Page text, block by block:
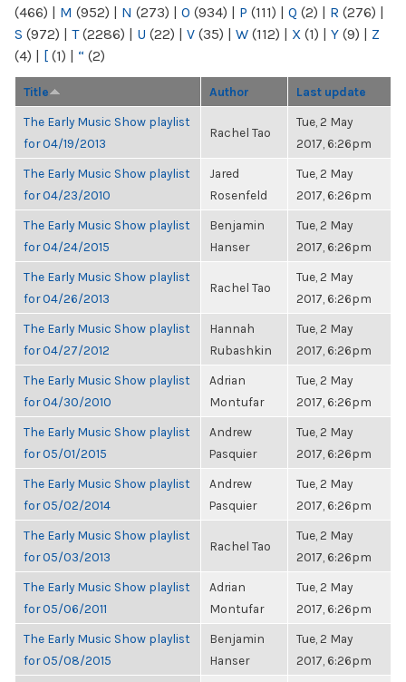
(466) | M (952) | N (273) | O (934) | P (111) | Q (2) | R (276) |
S (972) | T(2286) | U (22) | V (35) | W (112) | X (1) | Y (9) | Z
(4) | [ (1) | “ (2)
Title Author Last update
The Early Music Show playlist
for 04/19/2013
Rachel Tao
Tue, 2 May
2017, 6:26pm
The Early Music Show playlist
for 04/23/2010
Jared
Rosenfeld
Tue, 2 May
2017, 6:26pm
The Early Music Show playlist
for 04/24/2015
Benjamin
Hanser
Tue, 2 May
2017, 6:26pm
The Early Music Show playlist
for 04/26/2013
Rachel Tao
Tue, 2 May
2017, 6:26pm
The Early Music Show playlist
for 04/27/2012
Hannah
Rubashkin
Tue, 2 May
2017, 6:26pm
The Early Music Show playlist
for 04/30/2010
Adrian
Montufar
Tue, 2 May
2017, 6:26pm
The Early Music Show playlist
for 05/01/2015
Andrew
Pasquier
Tue, 2 May
2017, 6:26pm
The Early Music Show playlist
for 05/02/2014
Andrew
Pasquier
Tue, 2 May
2017, 6:26pm
The Early Music Show playlist
for 05/03/2013
Rachel Tao
Tue, 2 May
2017, 6:26pm
The Early Music Show playlist
for 05/06/2011
Adrian
Montufar
Tue, 2 May
2017, 6:26pm
The Early Music Show playlist
for 05/08/2015
Benjamin
Hanser
Tue, 2 May
2017, 6:26pm